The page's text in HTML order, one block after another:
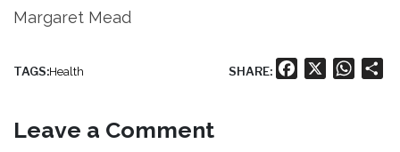
Margaret Mead
TAGS:Health SHARE: Facebook
Leave a Comment